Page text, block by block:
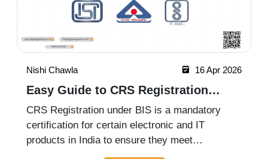
ventilation under IS 17570 (Part 1): 2021 aligns
with ISO 16890-2: 2016 standards. This
certification ensures that air filters meet quality,
performance, and efficiency requirements for
improved indoor air
Read More